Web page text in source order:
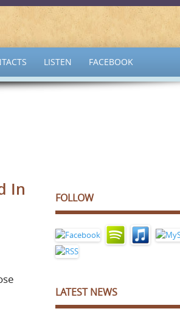
LISTEN FACEBOOK
In
FOLLOW
LATEST NEWS